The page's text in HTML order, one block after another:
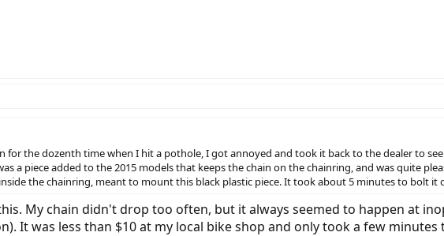
for the dozenth time when I hit a pothole, I got annoyed and took it back to the dealer to
a piece added to the 2015 models that keeps the chain on the chainring, and was quite
the chainring, meant to mount this black plastic piece. It took about 5 minutes to bolt it
My chain didn't drop too often, but it always seemed to happen at
It was less than $10 at my local bike shop and only took a few